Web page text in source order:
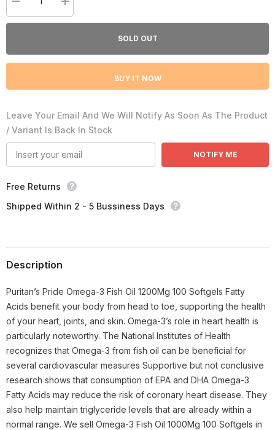
Decrease
quantity
for
3
1200Mg
Increase
quantity
for
3
1200Mg
SOLD OUT
BUY IT NOW
Leave Your Email And We Will Notify As Soon As The Product
/ Variant Is Back In Stock
NOTIFY ME
Free Returns
Shipped Within 2 - 5 Bussiness Days
Description
Puritan’s Pride Omega-3 Fish Oil 1200Mg 100 Softgels Fatty
Acids benefit your body from head to toe, supporting the health
of your heart, joints, and skin. Omega-3’s role in heart health is
particularly noteworthy. The National Institutes of Health
recognizes that Omega-3 from fish oil can be beneficial for
several cardiovascular measures Supportive but not conclusive
research shows that consumption of EPA and DHA Omega-3
Fatty Acids may reduce the risk of coronary heart disease. They
also help maintain triglyceride levels that are already within a
normal range. We sell Omega-3 Fish Oil 1000Mg 100 Softgels in